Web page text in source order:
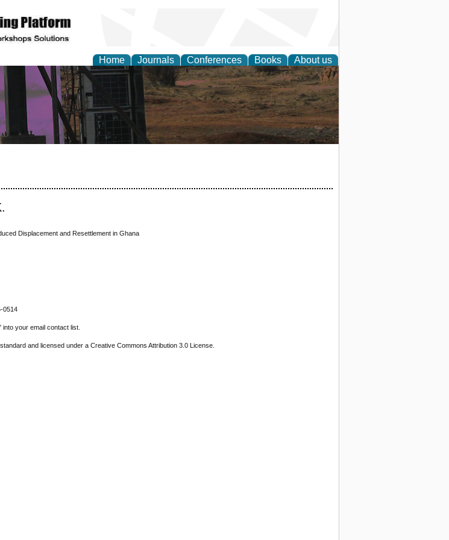
Home Journals Conferences Books About us
Research
Displacement and Resettlement in Ghana
0514
your email contact list.
and licensed under a Creative Commons Attribution 3.0 License.